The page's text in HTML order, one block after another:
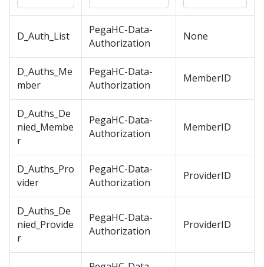
D_Auth_List
PegaHC-Data-
Authorization
None
D_Auths_Me
mber
PegaHC-Data-
Authorization
MemberID
D_Auths_De
nied_Membe
r
PegaHC-Data-
Authorization
MemberID
D_Auths_Pro
vider
PegaHC-Data-
Authorization
ProviderID
D_Auths_De
nied_Provide
r
PegaHC-Data-
Authorization
ProviderID